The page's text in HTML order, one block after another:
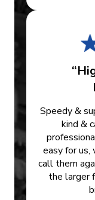
Speedy &
kind &
easy for
call them
the larger